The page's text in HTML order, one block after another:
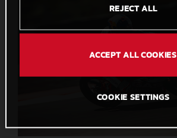
REJECT ALL
ACCEPT ALL COOKIES
COOKIE SETTINGS